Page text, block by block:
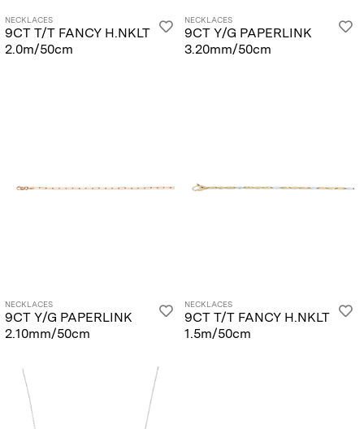
NECKLACES
9CT T/T FANCY H.NKLT
2.0m/50cm
NECKLACES
9CT Y/G PAPERLINK
3.20mm/50cm
NECKLACES
9CT Y/G PAPERLINK
2.10mm/50cm
NECKLACES
9CT T/T FANCY H.NKLT
1.5m/50cm